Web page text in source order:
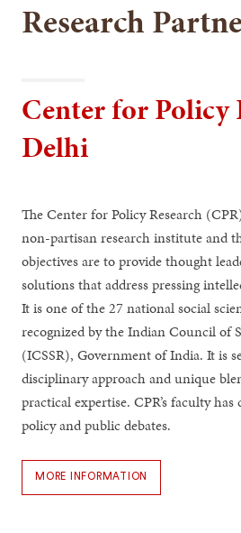
Research
Center for Policy
Delhi
The Center for Policy Research
non-partisan research institute and
objectives are to provide thought
solutions that address pressing
It is one of the 27 national social
recognized by the Indian Council of
(ICSSR), Government of India. It is
disciplinary approach and unique
practical expertise. CPR’s faculty
policy and public debates.
MORE INFORMATION